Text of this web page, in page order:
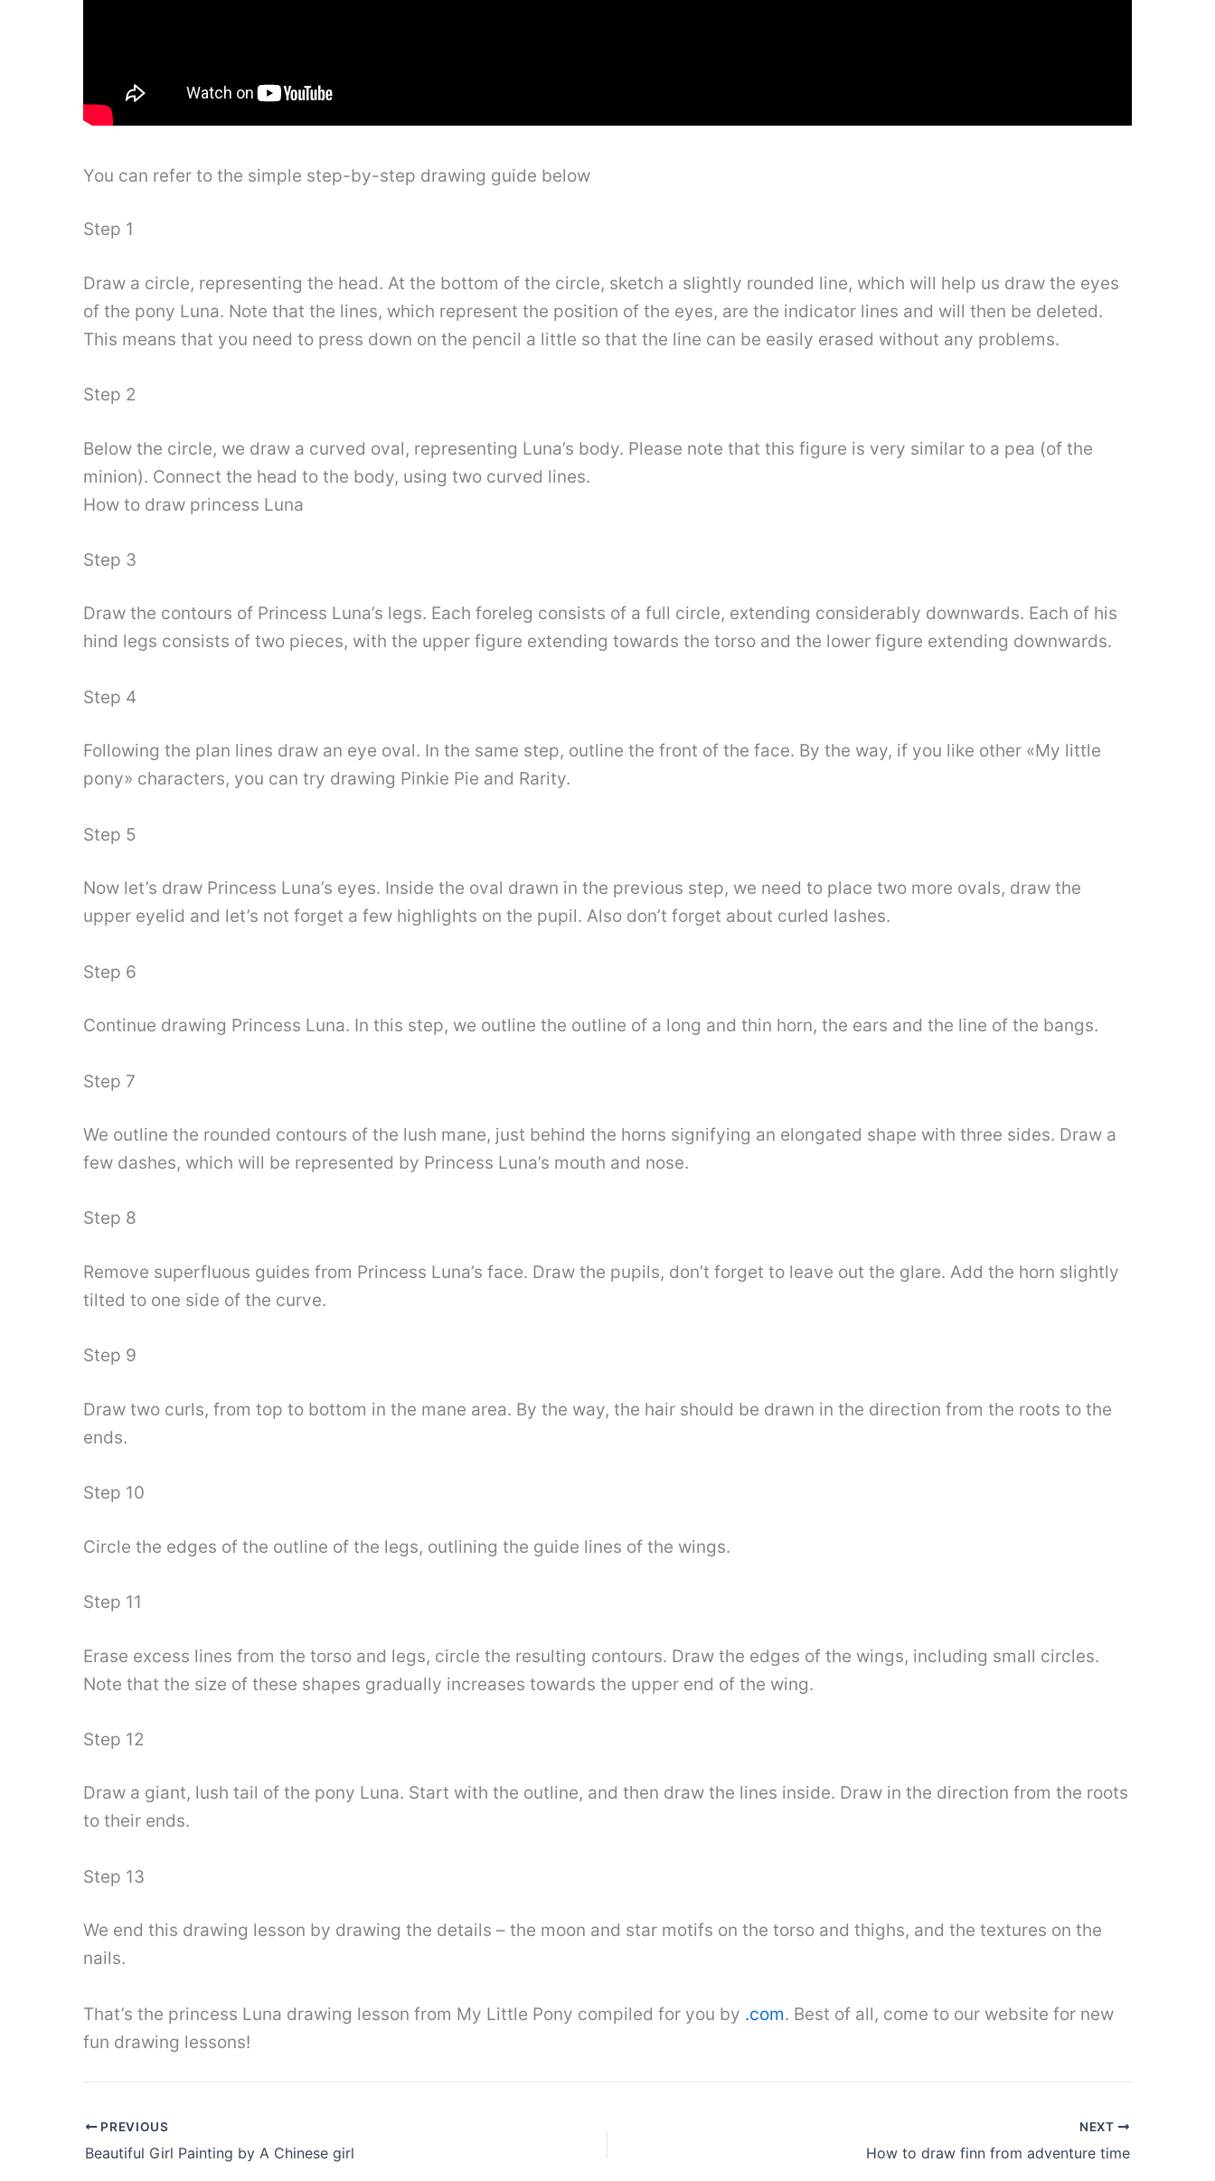
You can refer to the simple step-by-step drawing guide below
Step 1
Draw a circle, representing the head. At the bottom of the circle, sketch a slightly rounded line, which will help us draw the eyes
of the pony Luna. Note that the lines, which represent the position of the eyes, are the indicator lines and will then be deleted.
This means that you need to press down on the pencil a little so that the line can be easily erased without any problems.
Step 2
Below the circle, we draw a curved oval, representing Luna’s body. Please note that this figure is very similar to a pea (of the
minion). Connect the head to the body, using two curved lines.
How to draw princess Luna
Step 3
Draw the contours of Princess Luna’s legs. Each foreleg consists of a full circle, extending considerably downwards. Each of his
hind legs consists of two pieces, with the upper figure extending towards the torso and the lower figure extending downwards.
Step 4
Following the plan lines draw an eye oval. In the same step, outline the front of the face. By the way, if you like other «My little
pony» characters, you can try drawing Pinkie Pie and Rarity.
Step 5
Now let’s draw Princess Luna’s eyes. Inside the oval drawn in the previous step, we need to place two more ovals, draw the
upper eyelid and let’s not forget a few highlights on the pupil. Also don’t forget about curled lashes.
Step 6
Continue drawing Princess Luna. In this step, we outline the outline of a long and thin horn, the ears and the line of the bangs.
Step 7
We outline the rounded contours of the lush mane, just behind the horns signifying an elongated shape with three sides. Draw a
few dashes, which will be represented by Princess Luna’s mouth and nose.
Step 8
Remove superfluous guides from Princess Luna’s face. Draw the pupils, don’t forget to leave out the glare. Add the horn slightly
tilted to one side of the curve.
Step 9
Draw two curls, from top to bottom in the mane area. By the way, the hair should be drawn in the direction from the roots to the
ends.
Step 10
Circle the edges of the outline of the legs, outlining the guide lines of the wings.
Step 11
Erase excess lines from the torso and legs, circle the resulting contours. Draw the edges of the wings, including small circles.
Note that the size of these shapes gradually increases towards the upper end of the wing.
Step 12
Draw a giant, lush tail of the pony Luna. Start with the outline, and then draw the lines inside. Draw in the direction from the roots
to their ends.
Step 13
We end this drawing lesson by drawing the details – the moon and star motifs on the torso and thighs, and the textures on the
nails.
That’s the princess Luna drawing lesson from My Little Pony compiled for you by .com. Best of all, come to our website for new
fun drawing lessons!
PREVIOUS
Beautiful Girl Painting by A Chinese girl
NEXT
How to draw finn from adventure time